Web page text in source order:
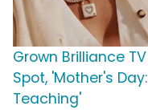
Grown Brilliance TV
Spot, 'Mother's Day:
Teaching'